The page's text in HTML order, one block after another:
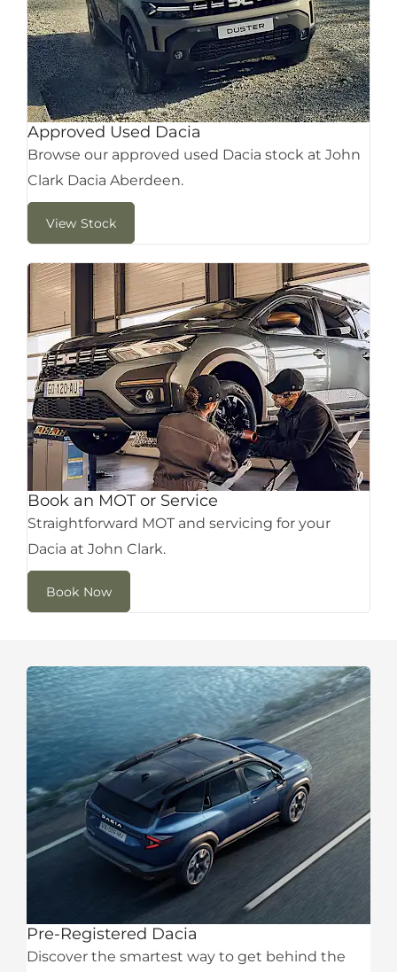
Approved Used Dacia
Browse our approved used Dacia stock at John
Clark Dacia Aberdeen.
View Stock
Book an MOT or Service
Straightforward MOT and servicing for your
Dacia at John Clark.
Book Now
Pre-Registered Dacia
Discover the smartest way to get behind the